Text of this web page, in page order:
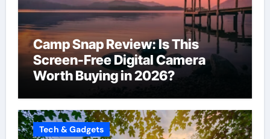
Camp Snap Review: Is This
Screen-Free Digital Camera
Worth Buying in 2026?
Tech & Gadgets